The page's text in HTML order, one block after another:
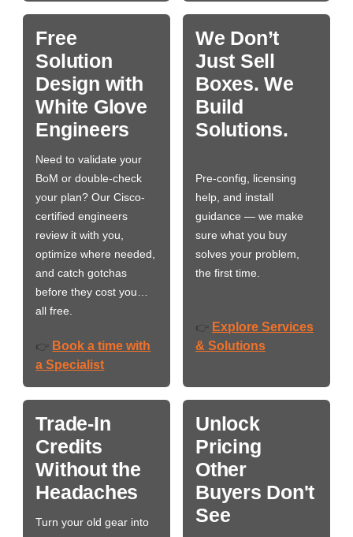
Free
Solution
Design with
White Glove
Engineers
Need to validate your
BoM or double-check
your plan? Our Cisco-
certified engineers
review it with you,
optimize where needed,
and catch gotchas
before they cost you…
all free.
👉 Book a time with
a Specialist
We Don’t
Just Sell
Boxes. We
Build
Solutions.
Pre-config, licensing
help, and install
guidance — we make
sure what you buy
solves your problem,
the first time.
👉 Explore Services
& Solutions
Trade-In
Credits
Without the
Headaches
Turn your old gear into
Unlock
Pricing
Other
Buyers Don't
See